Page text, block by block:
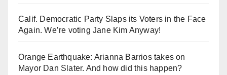
Calif. Democratic Party Slaps its Voters in the Face
Again. We’re voting Jane Kim Anyway!
Orange Earthquake: Arianna Barrios takes on
Mayor Dan Slater. And how did this happen?